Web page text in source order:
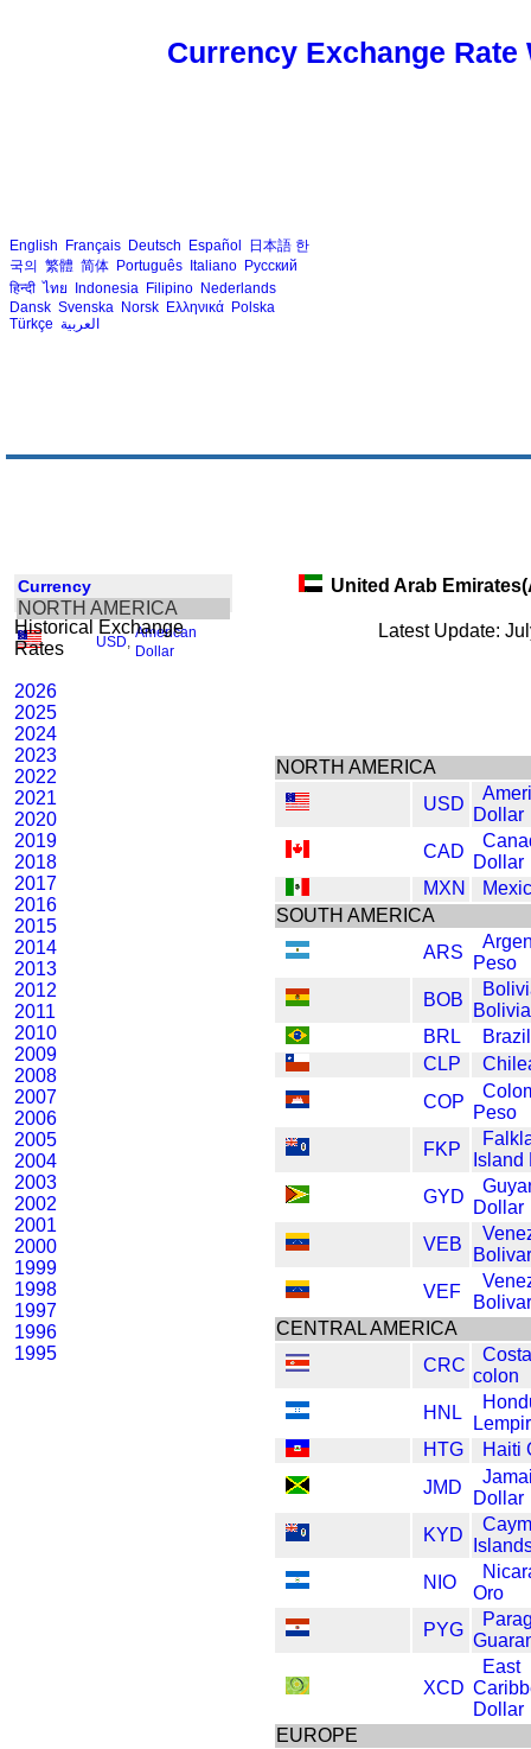
Currency Exchange
English Français Deutsch Español 日本語 한
국의 繁體 简体 Português Italiano Русский
हिन्दी ไทย Indonesia Filipino Nederlands
Dansk Svenska Norsk Ελληνικά Polska
Türkçe العربية
Currency
NORTH AMERICA
USD
American
Dollar
Historical Exchange
Rates
2026
2025
2024
2023
2022
2021
2020
2019
2018
2017
2016
2015
2014
2013
2012
2011
2010
2009
2008
2007
2006
2005
2004
2003
2002
2001
2000
1999
1998
1997
1996
1995
United Arab
Latest Update:
NORTH AMERICA
USD
Dollar
CAD
Dollar
MXN
SOUTH AMERICA
ARS
Peso
BOB
BRL
CLP
COP
Peso
FKP
Island
GYD
Dollar
VEB
Bolivar
VEF
Bolivar
CENTRAL AMERICA
CRC
colon
HNL
HTG
Haiti
JMD
Dollar
KYD
NIO
Oro
PYG
XCD
East
Dollar
EUROPE